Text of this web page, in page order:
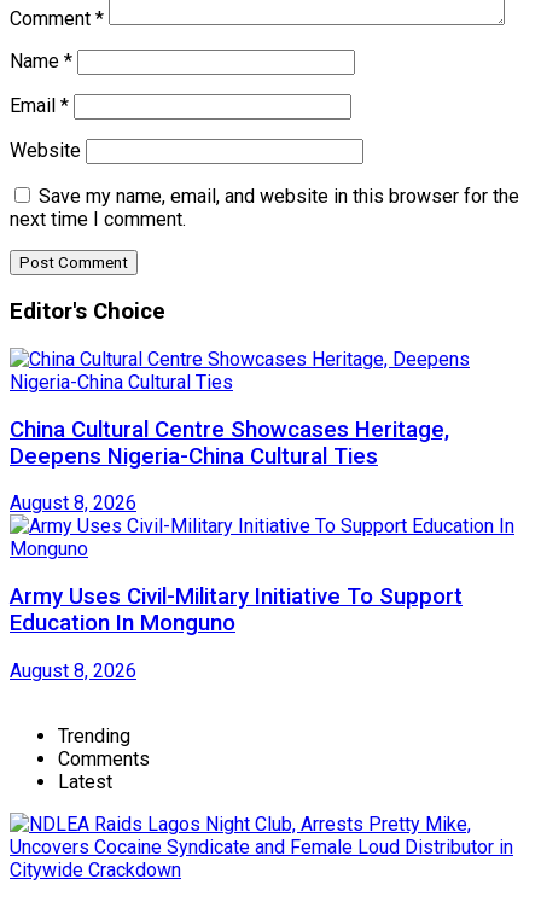
Comment *
Name *
Email *
Website
Save my name, email, and website in this browser for the
next time I comment.
Editor's Choice
China Cultural Centre Showcases Heritage,
Deepens Nigeria-China Cultural Ties
August 8, 2026
Army Uses Civil-Military Initiative To Support
Education In Monguno
August 8, 2026
Trending
Comments
Latest